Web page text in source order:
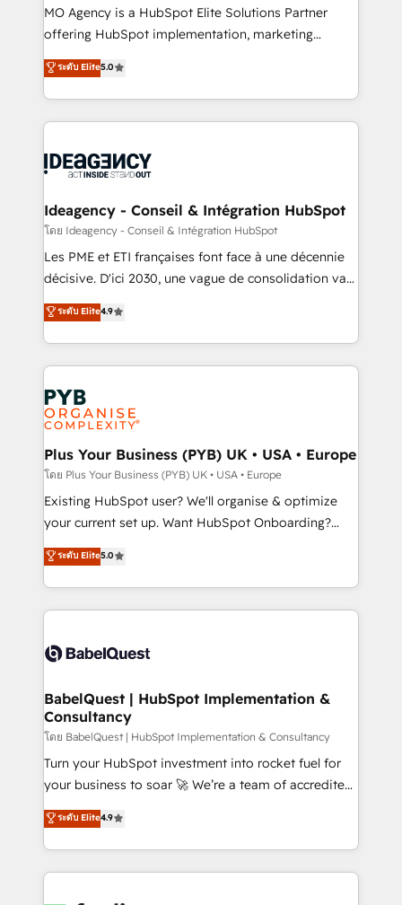
integrations across your full tech stack. - Custom
object setup, CMS builds, and full-funnel automation.
nurturing sequences. - Cross-hub setup across
Marketing, Sales, Operations, and Service Hubs. -
powerful growth engine. Built to convert, scale, and
drive results.
MO Agency is a HubSpot Elite Solutions Partner
offering HubSpot implementation, marketing
automation, CRM and RevOps consulting, data
architecture, sales enablement, lifecycle automation,
lead scoring and revenue reporting. HubSpot,
Salesforce and integrated enterprise stacks. Digital
Generative Engine Optimisation (AI Search),
B2B SEO, paid media, and content. We work with
enterprise and growth-led companies across
technology, professional services, financial services
and industrial sectors. Offices in Johannesburg, Cape
implementations delivered. AI visibility coverage
across ChatGPT, Claude, Perplexity, Gemini and
Innovation HubSpot Impact Award - Platform
Migration Excellence HubSpot Impact Award -
professionals.
ระดับ Elite5.0
Ideagency - Conseil & Intégration HubSpot
โดย Ideagency - Conseil & Intégration HubSpot
Les PME et ETI françaises font face à une décennie
décisive. D'ici 2030, une vague de consolidation va
recomposer le marché. Seules survivront les
entreprises qui auront réussi leur transformation. Le
problème ? 58% des dirigeants savent que l'IA est
vitale pour leur survie. Mais 57% n'ont aucune
stratégie. Et 43% ne maîtrisent même pas leurs
données. C'est le paradoxe français : conscience
totale, action nulle. La solution s'appelle l'Entreprise
Augmentée. Ce n'est pas une entreprise qui utilise
l'IA. C'est une organisation qui a réussi la symbiose
entre l'expertise humaine et l'intelligence artificielle.
Pas pour remplacer l'humain, mais pour l'augmenter.
transformation. D'abord les fondations : des
données unifiées, des processus alignés. Ensuite
vraie performance vient de l'intérieur. Act Inside.
Stand Out.
ระดับ Elite4.9
Plus Your Business (PYB) UK • USA • Europe
โดย Plus Your Business (PYB) UK • USA • Europe
Existing HubSpot user? We'll organise & optimize
your current set up. Want HubSpot Onboarding?
We'll customise your CRM & automate your business
processes. Welcome to our Profile! We can help
with... • CRM implementation, reports & workflows,
and team training • CRM migration: Salesforce,
Custom API integrations & ERP systems inc. SAP and
super skilled members) • 150+ Clients for Sales Hub,
Marketing Hub, Service Hub, Data Hub and Website
(CMS) • ISO/IEC 27001:2022, ISO 9001:2015 and
now... ISO 42001: 2023 certified • Exclusive AI
'GuardHub' governance framework, based on ISO
𝗳𝗼𝗿 𝘁𝗵𝗲 𝗻𝗲𝘅𝘁 𝘀𝘁𝗲𝗽? Click the 👈 '𝗖𝗼𝗻𝘁𝗮𝗰𝘁
𝗯𝘂𝘀𝗶𝗻𝗲𝘀𝘀' button to get in touch (𝘸𝘦'𝘳𝘦 𝘴𝘶𝘱𝘦𝘳
ระดับ Elite5.0
BabelQuest | HubSpot Implementation &
Consultancy
โดย BabelQuest | HubSpot Implementation & Consultancy
Turn your HubSpot investment into rocket fuel for
your business to soar 🚀 We’re a team of accredited
HubSpot experts ready to help you. We can
implement the platform into complex business
environments, optimise what you've got and make
sure you can actually use it, build your website in
ระดับ Elite4.9